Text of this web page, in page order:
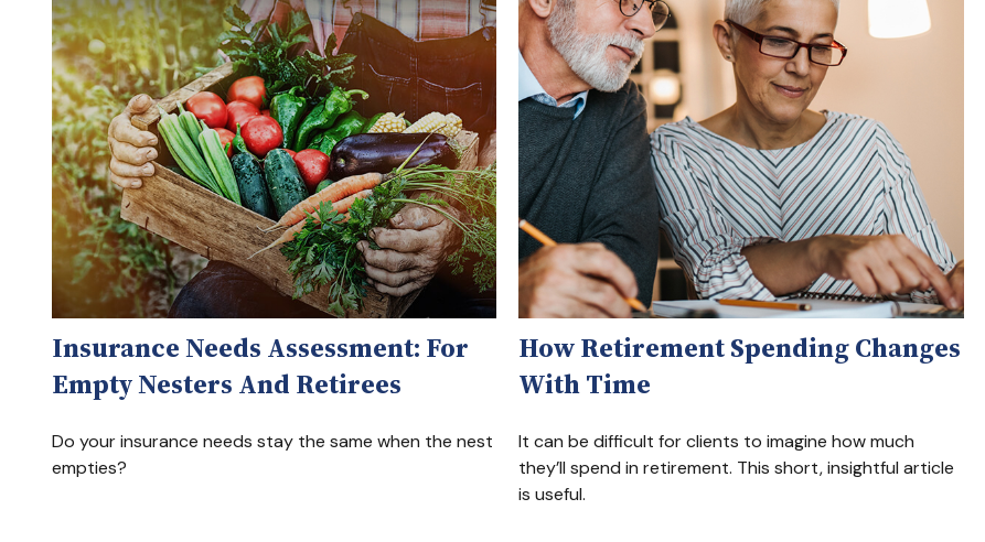
Insurance Needs Assessment: For
Empty Nesters And Retirees
Do your insurance needs stay the same when the nest
empties?
How Retirement Spending Changes
With Time
It can be difficult for clients to imagine how much
they’ll spend in retirement. This short, insightful article
is useful.